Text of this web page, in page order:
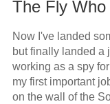
The Fly
Now I've landed
but finally landed a
working as a spy
my first important
on the wall of the